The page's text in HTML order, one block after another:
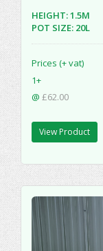
HEIGHT: 1.5M
POT SIZE: 20L
Prices (+ vat)
1+
@ £62.00
View Product